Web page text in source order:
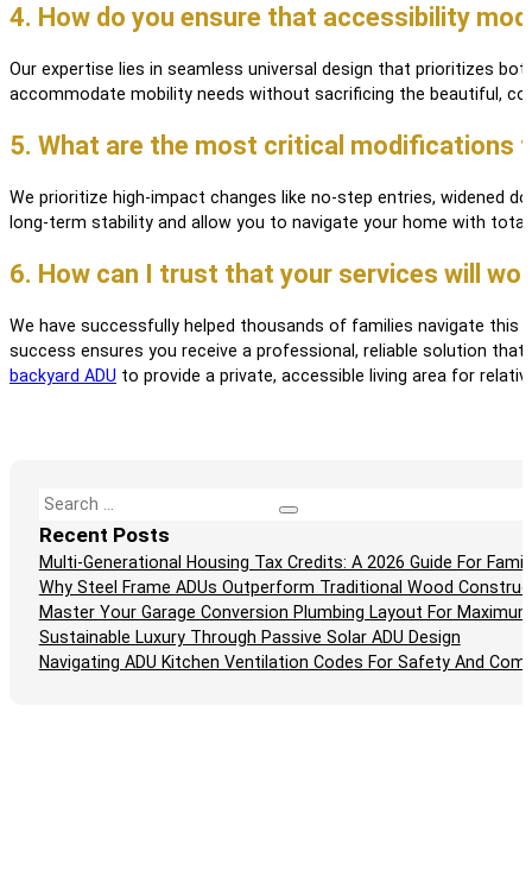
4. How do you ensure that accessibility
Our expertise lies in seamless universal design that prioritizes
accommodate mobility needs without sacrificing the beautiful,
5. What are the most critical modifications
We prioritize high-impact changes like no-step entries, widened
long-term stability and allow you to navigate your home with total
6. How can I trust that your services will
We have successfully helped thousands of families navigate this
success ensures you receive a professional, reliable solution
backyard ADU to provide a private, accessible living area for
Search
Recent Posts
Multi-Generational Housing Tax Credits: A 2026 Guide For
Why Steel Frame ADUs Outperform Traditional Wood
Master Your Garage Conversion Plumbing Layout For
Sustainable Luxury Through Passive Solar ADU Design
Navigating ADU Kitchen Ventilation Codes For Safety And